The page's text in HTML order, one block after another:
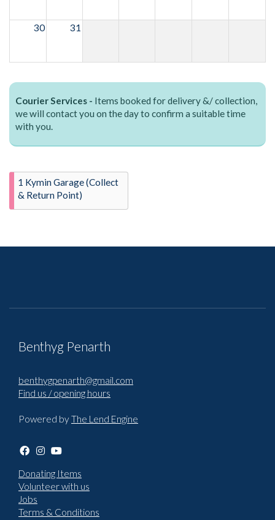
30 31
Courier Services - Items booked for delivery &/ collection,
we will contact you on the day to confirm a suitable time
with you.
1 Kymin Garage (Collect
& Return Point)
Benthyg Penarth
benthygpenarth@gmail.com
Find us / opening hours
Powered byThe Lend Engine
Donating Items
Volunteer with us
Jobs
Terms & Conditions